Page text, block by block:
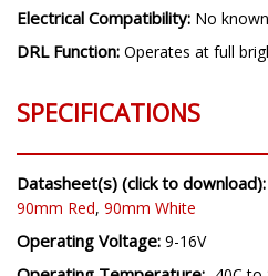
Electrical Compatibility: No
DRL Function: Operates at full
SPECIFICATIONS
Datasheet(s) (click to download):
90mm Red, 90mm White
Operating Voltage: 9-16V